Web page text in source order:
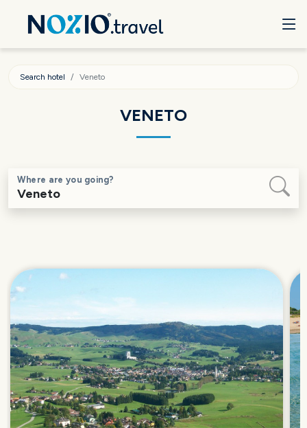
Search hotel Veneto
VENETO
Where are you going?